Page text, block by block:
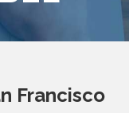
Francisco